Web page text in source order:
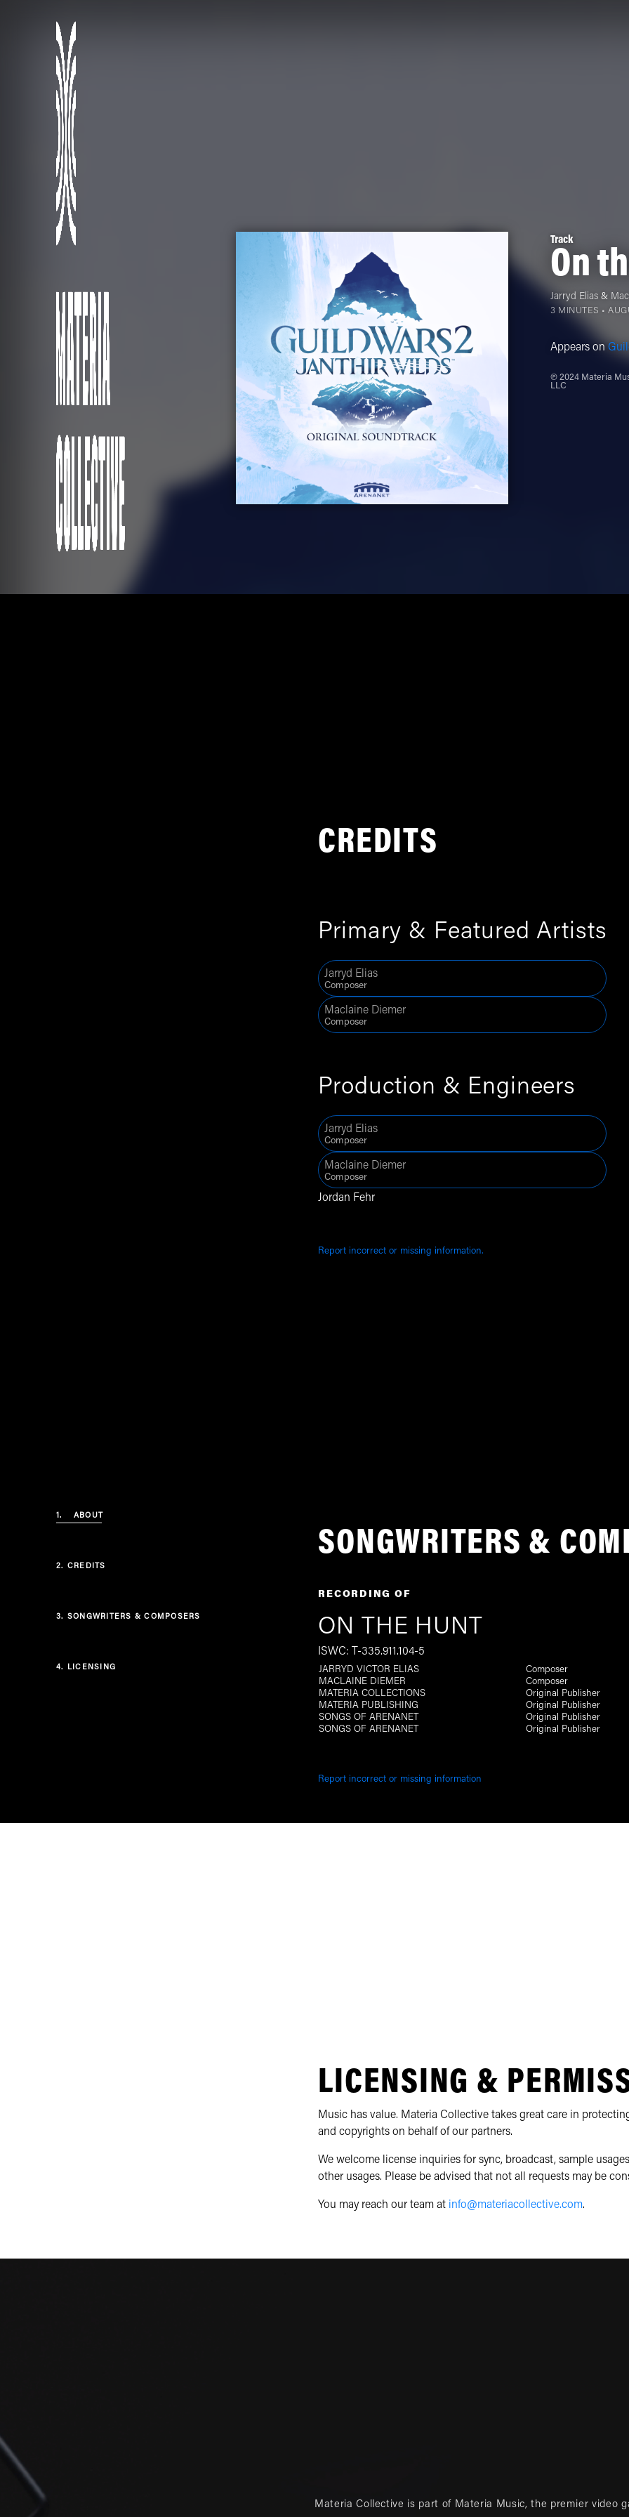
1. ABOUT
2. CREDITS
3. SONGWRITERS & COMPOSERS
4. LICENSING
Track
On
Jarryd Elias &
3 MINUTES •
Appears on
℗ 2024 Materia
LLC
CREDITS
Primary & Featured Artists
Jarryd Elias
Composer
Maclaine Diemer
Composer
Production & Engineers
Jarryd Elias
Composer
Maclaine Diemer
Composer
Jordan Fehr
Report incorrect or missing information.
SONGWRITERS &
RECORDING OF
ON THE HUNT
ISWC: T-335.911.104-5
JARRYD VICTOR ELIAS Composer
MACLAINE DIEMER
Composer
MATERIA COLLECTIONS
Original Publisher
MATERIA PUBLISHING
Original Publisher
SONGS OF ARENANET
Original Publisher
SONGS OF ARENANET
Original Publisher
Report incorrect or missing information
LICENSING &
Music has value. Materia Collective takes great care in
and copyrights on behalf of our partners.
We welcome license inquiries for sync, broadcast, sample
other usages. Please be advised that not all requests may be
You may reach our team at info@materiacollective.com.
Materia Collective is part of Materia Music, the premier video